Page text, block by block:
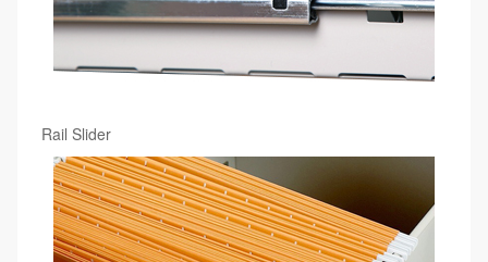
Rail Slider